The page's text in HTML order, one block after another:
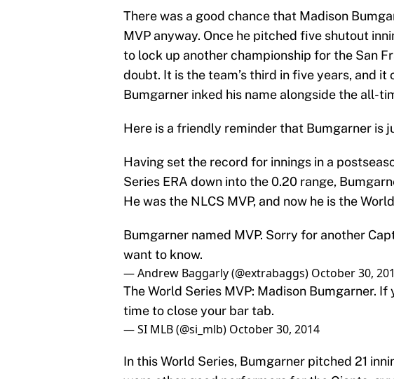
There was a good chance that Madison
MVP anyway. Once he pitched five shutout
to lock up another championship for the San
doubt. It is the team’s third in five years, and it
Bumgarner inked his name alongside the all-
Here is a friendly reminder that Bumgarner is
Having set the record for innings in a
Series ERA down into the 0.20 range,
He was the NLCS MVP, and now he is the
Bumgarner named MVP. Sorry for another
want to know.
— Andrew Baggarly (@extrabaggs) October 30,
The World Series MVP: Madison Bumgarner.
time to close your bar tab.
— SI MLB (@si_mlb) October 30, 2014
In this World Series, Bumgarner pitched 21